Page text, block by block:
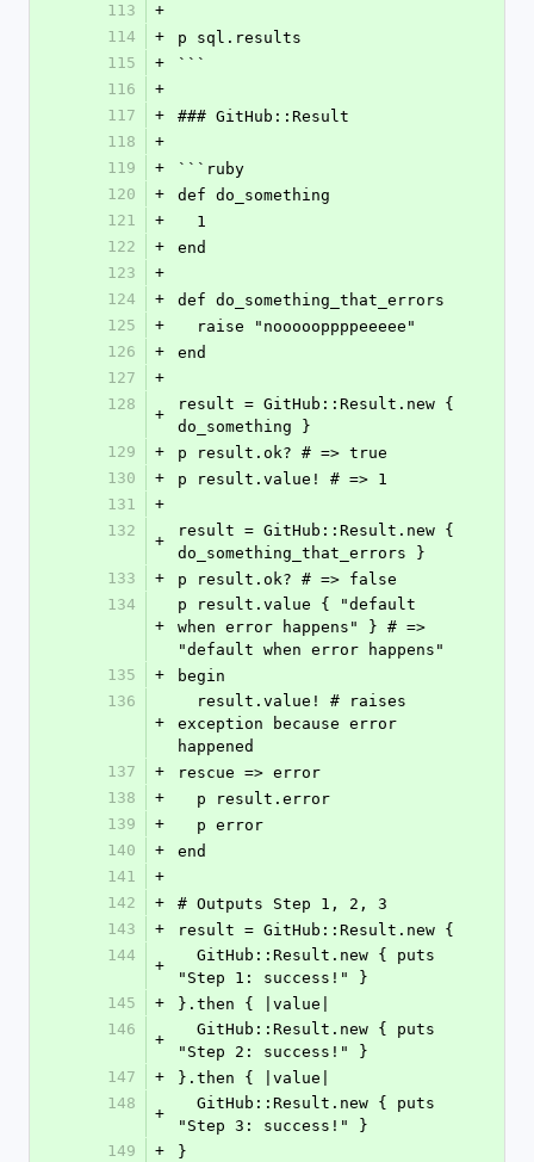
113
+
114
+
p sql.results
115
+
```
116
+
117
+
### GitHub::Result
118
+
119
+
```ruby
120
+
def do_something
121
+
  1
122
+
end
123
+
124
+
def do_something_that_errors
125
+
  raise "noooooppppeeeee"
126
+
end
127
+
128
+
result = GitHub::Result.new {
do_something }
129
+
p result.ok? # => true
130
+
p result.value! # => 1
131
+
132
+
result = GitHub::Result.new {
do_something_that_errors }
133
+
p result.ok? # => false
134
+
p result.value { "default
when error happens" } # =>
"default when error happens"
135
+
begin
136
+
exception because error
happened
137
+
rescue => error
138
+
  p result.error
139
+
  p error
140
+
end
141
+
142
+
# Outputs Step 1, 2, 3
143
+
result = GitHub::Result.new {
144
+
"Step 1: success!" }
145
+
}.then { |value|
146
+
"Step 2: success!" }
147
+
}.then { |value|
148
+
"Step 3: success!" }
149
+
}